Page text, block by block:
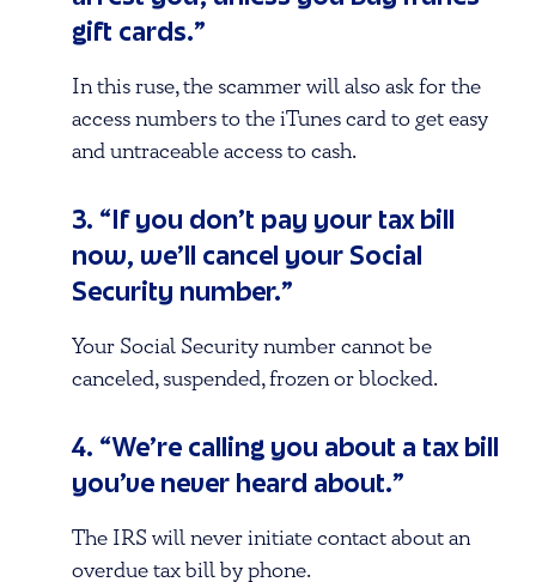
gift cards.”
In this ruse, the scammer will also ask for the
access numbers to the iTunes card to get easy
and untraceable access to cash.
3. “If you don’t pay your tax bill
now, we’ll cancel your Social
Security number.”
Your Social Security number cannot be
canceled, suspended, frozen or blocked.
4. “We’re calling you about a tax bill
you’ve never heard about.”
The IRS will never initiate contact about an
overdue tax bill by phone.